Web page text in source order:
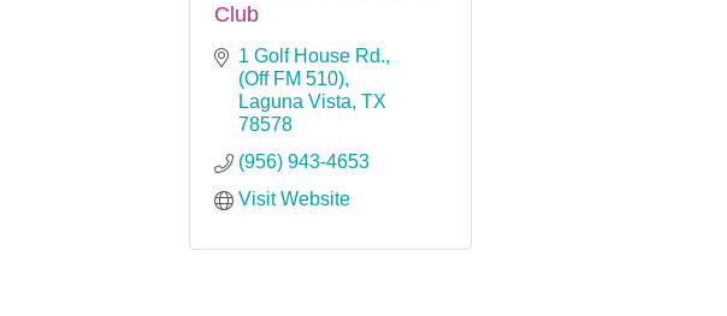
Club
1 Golf House Rd.
(Off FM 510)
Laguna Vista TX
78578
(956) 943-4653
Visit Website